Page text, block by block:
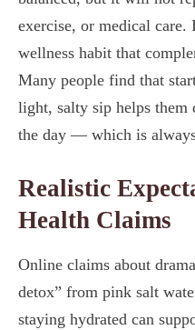
exercise, or medical care.
wellness habit that
Many people find that
light, salty sip helps them
the day — which is
Realistic
Health Claims
Online claims about
detox” from pink salt
staying hydrated can